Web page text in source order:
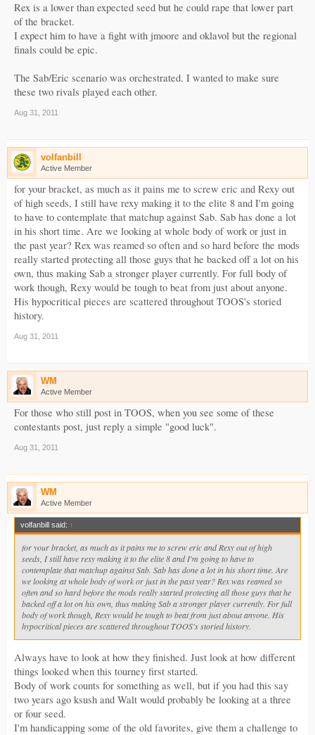
Rex is a lower than expected seed but he could rape that lower part
of the bracket.
I expect him to have a fight with jmoore and oklavol but the regional
finals could be epic.
The Sab/Eric scenario was orchestrated. I wanted to make sure
these two rivals played each other.
Aug 31, 2011
volfanbill
Active Member
for your bracket, as much as it pains me to screw eric and Rexy out
of high seeds, I still have rexy making it to the elite 8 and I'm going
to have to contemplate that matchup against Sab. Sab has done a lot
in his short time. Are we looking at whole body of work or just in
the past year? Rex was reamed so often and so hard before the mods
really started protecting all those guys that he backed off a lot on his
own, thus making Sab a stronger player currently. For full body of
work though, Rexy would be tough to beat from just about anyone.
His hypocritical pieces are scattered throughout TOOS's storied
history.
Aug 31, 2011
WM
Active Member
For those who still post in TOOS, when you see some of these
contestants post, just reply a simple "good luck".
Aug 31, 2011
WM
Active Member
volfanbill said: ↑
for your bracket, as much as it pains me to screw eric and Rexy out of high
seeds, I still have rexy making it to the elite 8 and I'm going to have to
contemplate that matchup against Sab. Sab has done a lot in his short time. Are
we looking at whole body of work or just in the past year? Rex was reamed so
often and so hard before the mods really started protecting all those guys that he
backed off a lot on his own, thus making Sab a stronger player currently. For full
body of work though, Rexy would be tough to beat from just about anyone. His
hypocritical pieces are scattered throughout TOOS's storied history.
Always have to look at how they finished. Just look at how different
things looked when this tourney first started.
Body of work counts for something as well, but if you had this say
two years ago ksush and Walt would probably be looking at a three
or four seed.
I'm handicapping some of the old favorites, give them a challenge to